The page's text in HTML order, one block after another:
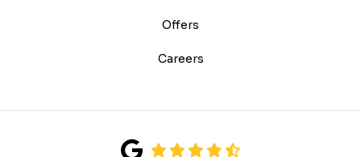
Offers
Careers